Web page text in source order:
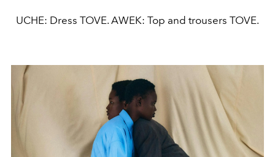
UCHE: Dress TOVE. AWEK: Top and trousers TOVE.